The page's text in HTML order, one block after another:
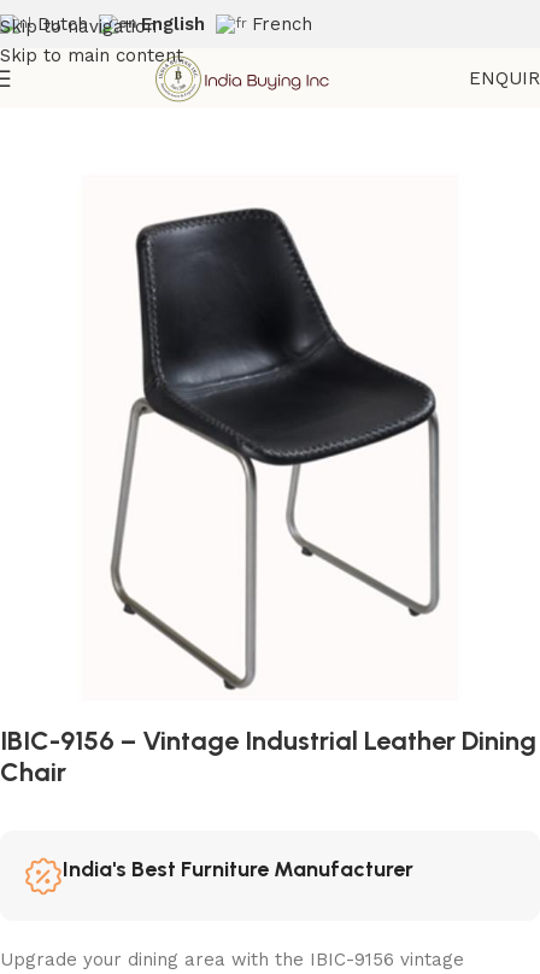
Skip to navigation
Skip to main content
Dutch English French
Seatings
IBIC-9156 – Vintage Industrial Leather Dining
Chair
India's Best Furniture Manufacturer
Upgrade your dining area with the IBIC-9156 vintage